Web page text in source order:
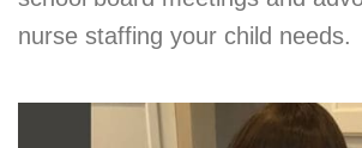
nurse staffing your child needs.